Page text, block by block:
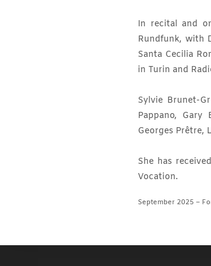
In recital and
Rundfunk, with
Santa Cecilia
in Turin and
Sylvie Brunet-
Pappano, Gary
Georges Prêtre,
She has
Vocation.
September 2025 –